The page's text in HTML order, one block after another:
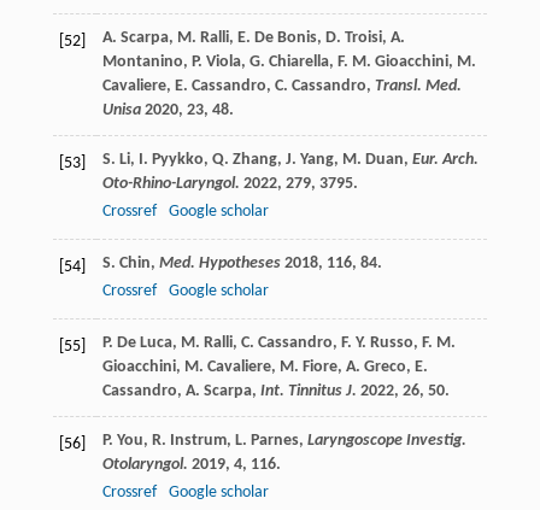
[52] A. Scarpa, M. Ralli, E. De Bonis, D. Troisi, A.
Montanino, P. Viola, G. Chiarella, F. M. Gioacchini, M.
Cavaliere, E. Cassandro, C. Cassandro, Transl. Med.
Unisa 2020, 23, 48.
[53] S. Li, I. Pyykko, Q. Zhang, J. Yang, M. Duan, Eur. Arch.
Oto-Rhino-Laryngol. 2022, 279, 3795.
Crossref
Google scholar
[54] S. Chin, Med. Hypotheses 2018, 116, 84.
Crossref
Google scholar
[55] P. De Luca, M. Ralli, C. Cassandro, F. Y. Russo, F. M.
Gioacchini, M. Cavaliere, M. Fiore, A. Greco, E.
Cassandro, A. Scarpa, Int. Tinnitus J. 2022, 26, 50.
[56] P. You, R. Instrum, L. Parnes, Laryngoscope Investig.
Otolaryngol. 2019, 4, 116.
Crossref
Google scholar